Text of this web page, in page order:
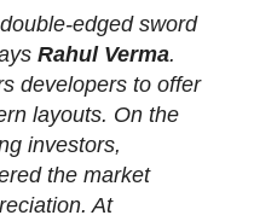
edged sword
Rahul Verma.
developers to offer
layouts. On the
investors,
the market
At